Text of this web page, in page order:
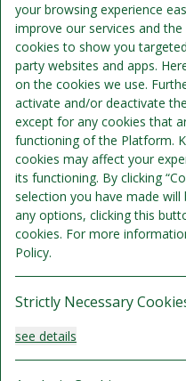
2 overnight
2 buffet breakfast
2 x 2 course menu
3 x green fee ( Rønnede
Vallø Golf)
Standard + with
your browsing experience
improve our services and
cookies to show you
party websites and apps.
on the cookies we use.
activate and/or deactivate
except for any cookies that
functioning of the Platform.
cookies may affect your
its functioning. By clicking
selection you have made
any options, clicking this
cookies. For more
Policy.
Strictly Necessary
see details